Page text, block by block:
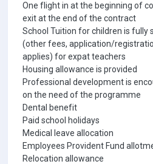
One flight in at the beginning of
exit at the end of the contract
School Tuition for children is fully
(other fees, application/
applies) for expat teachers
Housing allowance is provided
Professional development is
on the need of the programme
Dental benefit
Paid school holidays
Medical leave allocation
Employees Provident Fund
Relocation allowance